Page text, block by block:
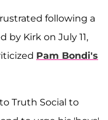
following a
by Kirk on July 11,
Pam Bondi's
Truth Social to